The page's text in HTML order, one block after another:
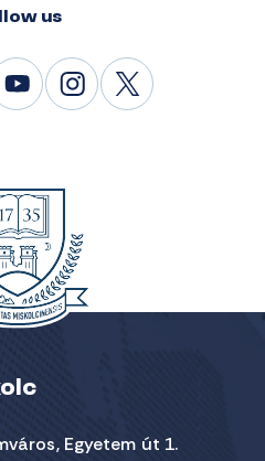
us
Egyetem út 1.